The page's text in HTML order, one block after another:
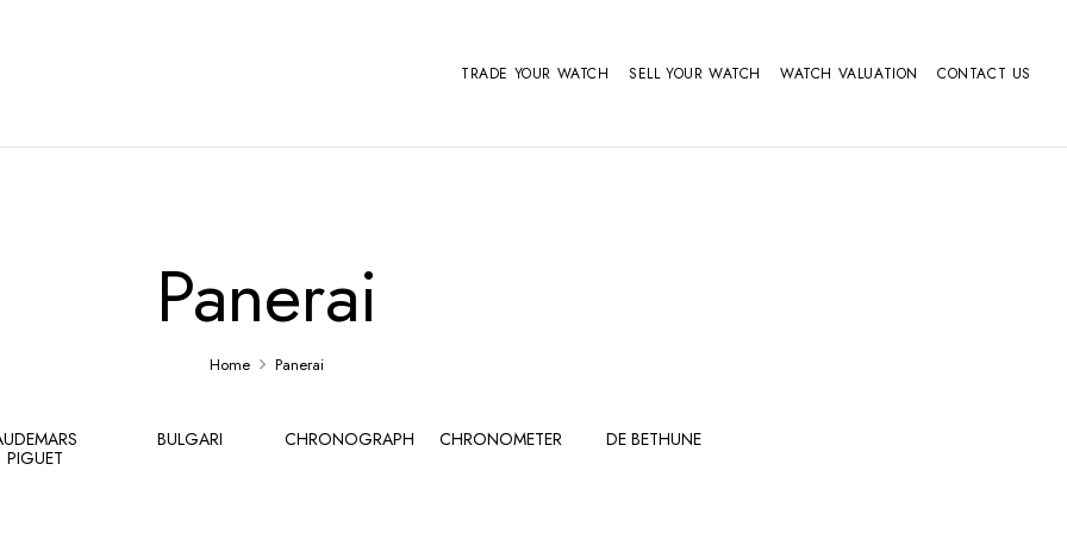
TRADE YOUR WATCH SELL YOUR WATCH WATCH VALUATION CONTACT US
Panerai
Home Panerai
PIGUET
BULGARI CHRONOGRAPH CHRONOMETER DE BETHUNE